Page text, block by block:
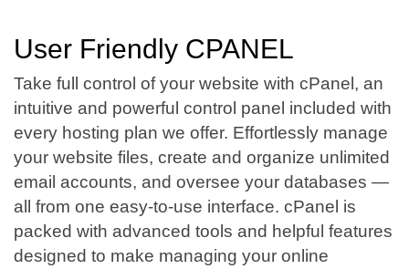
User Friendly CPANEL
Take full control of your website with cPanel, an
intuitive and powerful control panel included with
every hosting plan we offer. Effortlessly manage
your website files, create and organize unlimited
email accounts, and oversee your databases —
all from one easy-to-use interface. cPanel is
packed with advanced tools and helpful features
designed to make managing your online